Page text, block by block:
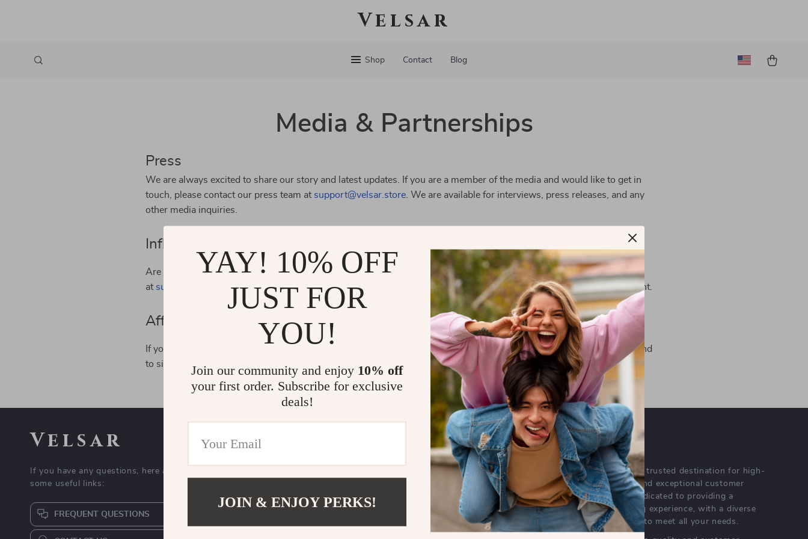
Velsar
Shop Contact Blog
Media & Partnerships
Press
We are always excited to share our story and latest updates. If you are a member of the media and would like to get in
touch, please contact our press team at support@velsar.store . We are available for interviews, press releases, and any
other media inquiries.
Influencers
Are you an influencer interested in collaborating withvelsar.store
? We would love to hear from you! Contact us
at support@velsar.storeto discuss partnership opportunities and how we can work together to create amazing content.
Affiliates
If you are interested in becoming an affiliate partner, please reach out to us at support@velsar.store for more details and
to sign up. We look forward to working with you!
Velsar
If you have any questions, here are
some useful links:
FREQUENT QUESTIONS
COMPANY SHOP
Home
Products
What’s New
Account
OUR MISSION
velsar.store- your trusted destination for high-
quality products and exceptional customer
service. We are dedicated to providing a
seamless shopping experience, with a diverse
selection of items to meet all your needs.
YAY! 10% OFF
JUST FOR
YOU!
Join our community and enjoy 10% off
your first order. Subscribe for exclusive
deals!
JOIN & ENJOY PERKS!